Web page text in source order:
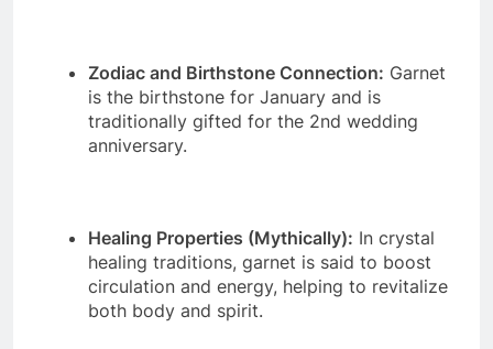
Zodiac and Birthstone Connection: Garnet
is the birthstone for January and is
traditionally gifted for the 2nd wedding
anniversary.
Healing Properties (Mythically): In crystal
healing traditions, garnet is said to boost
circulation and energy, helping to revitalize
both body and spirit.